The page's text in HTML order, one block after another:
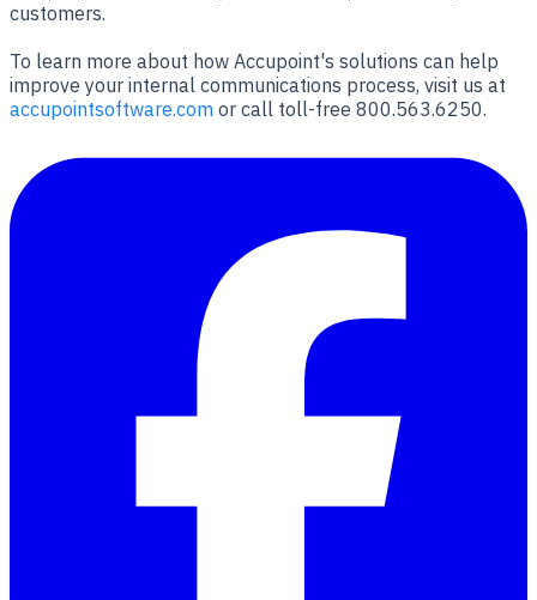
customers.
To learn more about how Accupoint's solutions can help
improve your internal communications process, visit us at
accupointsoftware.com or call toll-free 800.563.6250.